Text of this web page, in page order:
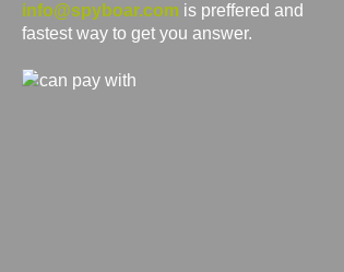
info@spyboar.com is preffered and
fastest way to get you answer.